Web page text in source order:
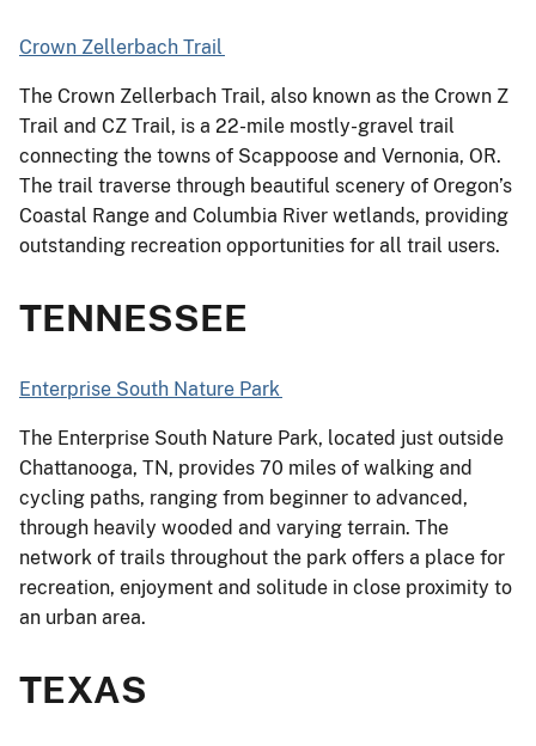
Crown Zellerbach Trail
The Crown Zellerbach Trail, also known as the Crown Z
Trail and CZ Trail, is a 22-mile mostly-gravel trail
connecting the towns of Scappoose and Vernonia, OR.
The trail traverse through beautiful scenery of Oregon’s
Coastal Range and Columbia River wetlands, providing
outstanding recreation opportunities for all trail users.
TENNESSEE
Enterprise South Nature Park
The Enterprise South Nature Park, located just outside
Chattanooga, TN, provides 70 miles of walking and
cycling paths, ranging from beginner to advanced,
through heavily wooded and varying terrain. The
network of trails throughout the park offers a place for
recreation, enjoyment and solitude in close proximity to
an urban area.
TEXAS